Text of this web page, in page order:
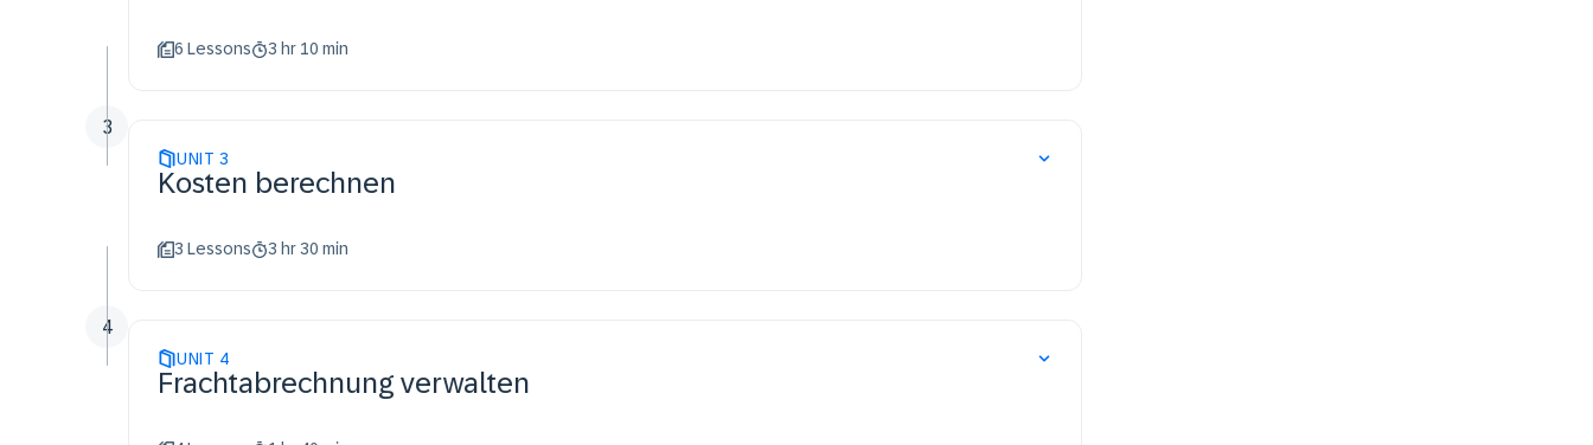
6 Lessons 3 hr 10 min
UNIT 3
Kosten berechnen
3 Lessons 3 hr 30 min
3
UNIT 4
Frachtabrechnung verwalten
4